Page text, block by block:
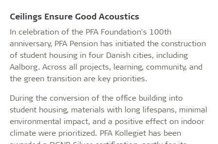
Ceilings Ensure Good Acoustics
In celebration of the PFA Foundation's 100th
anniversary, PFA Pension has initiated the construction
of student housing in four Danish cities, including
Aalborg. Across all projects, learning, community, and
the green transition are key priorities.
During the conversion of the office building into
student housing, materials with long lifespans, minimal
environmental impact, and a positive effect on indoor
climate were prioritized. PFA Kollegiet has been